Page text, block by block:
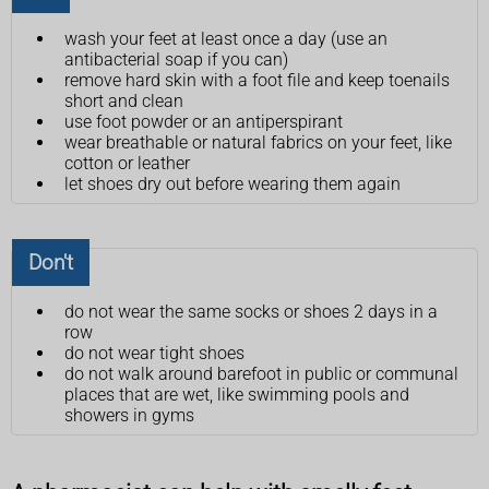
wash your feet at least once a day (use an
antibacterial soap if you can)
remove hard skin with a foot file and keep toenails
short and clean
use foot powder or an antiperspirant
wear breathable or natural fabrics on your feet, like
cotton or leather
let shoes dry out before wearing them again
Don't
do not wear the same socks or shoes 2 days in a
row
do not wear tight shoes
do not walk around barefoot in public or communal
places that are wet, like swimming pools and
showers in gyms